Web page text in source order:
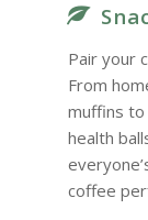
Pair your
From
muffins to
health
coffee